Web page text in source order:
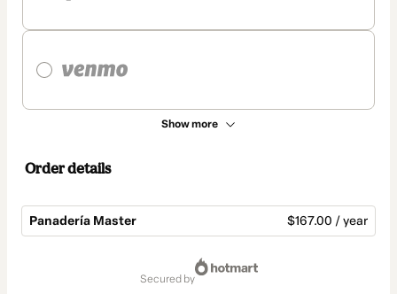
Show more
Order details
Panadería Master $167.00 / year
secured by